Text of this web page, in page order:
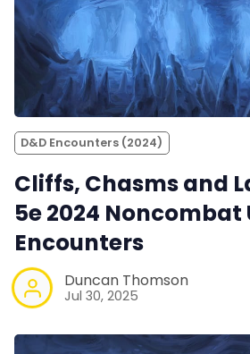
D&D Encounters (2024)
Cliffs, Chasms and
5e 2024
Encounters
Duncan Thomson
Jul 30, 2025